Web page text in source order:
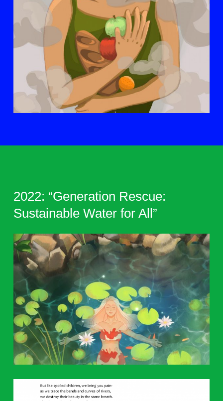
2022: “Generation Rescue:
Sustainable Water for All”